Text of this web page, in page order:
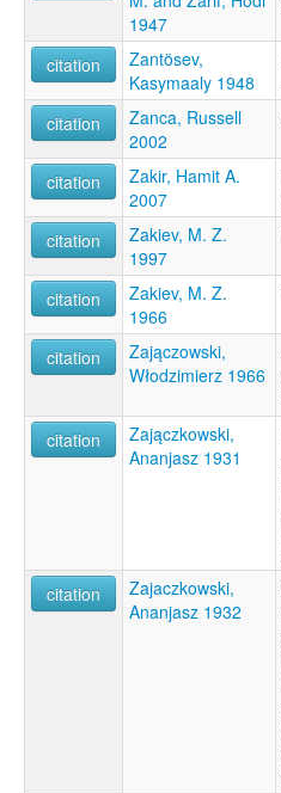
1947
citation
Zantösev,
Kasymaaly 1948
citation
Zanca, Russell
2002
citation
Zakir, Hamit A.
2007
citation
Zakiev, M. Z.
1997
citation
Zakiev, M. Z.
1966
citation
Zajączowski,
Włodzimierz 1966
citation
Zajączkowski,
Ananjasz 1931
citation
Zajaczkowski,
Ananjasz 1932